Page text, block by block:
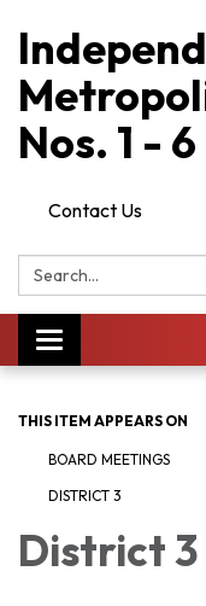
Nos. 1 - 6
Contact Us
Search:
Toggle
navigation
THIS ITEM APPEARS ON
BOARD MEETINGS
DISTRICT 3
District